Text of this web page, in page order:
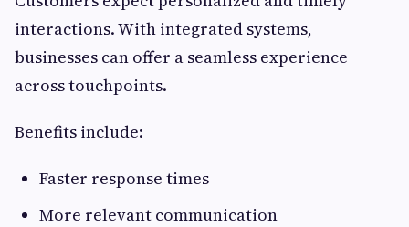
interactions. With integrated systems,
businesses can offer a seamless experience
across touchpoints.
Benefits include:
Faster response times
More relevant communication